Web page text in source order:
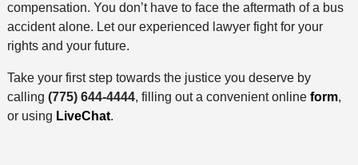
compensation. You don’t have to face the aftermath of a bus
accident alone. Let our experienced lawyer fight for your
rights and your future.
Take your first step towards the justice you deserve by
calling (775) 644-4444, filling out a convenient online form,
or using LiveChat.